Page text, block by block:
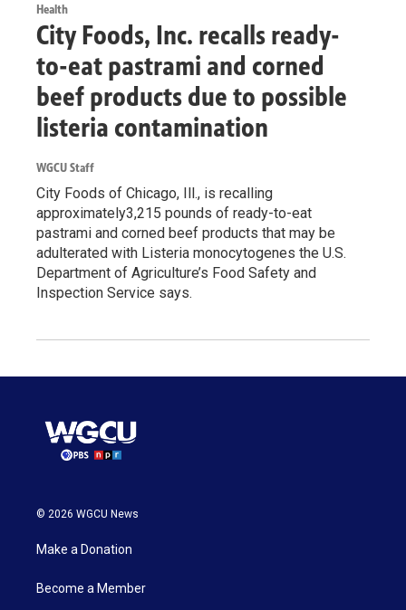
Health
City Foods, Inc. recalls ready-
to-eat pastrami and corned
beef products due to possible
listeria contamination
WGCU Staff
City Foods of Chicago, Ill., is recalling
approximately3,215 pounds of ready-to-eat
pastrami and corned beef products that may be
adulterated with Listeria monocytogenes the U.S.
Department of Agriculture’s Food Safety and
Inspection Service says.
© 2026 WGCU News
Make a Donation
Become a Member